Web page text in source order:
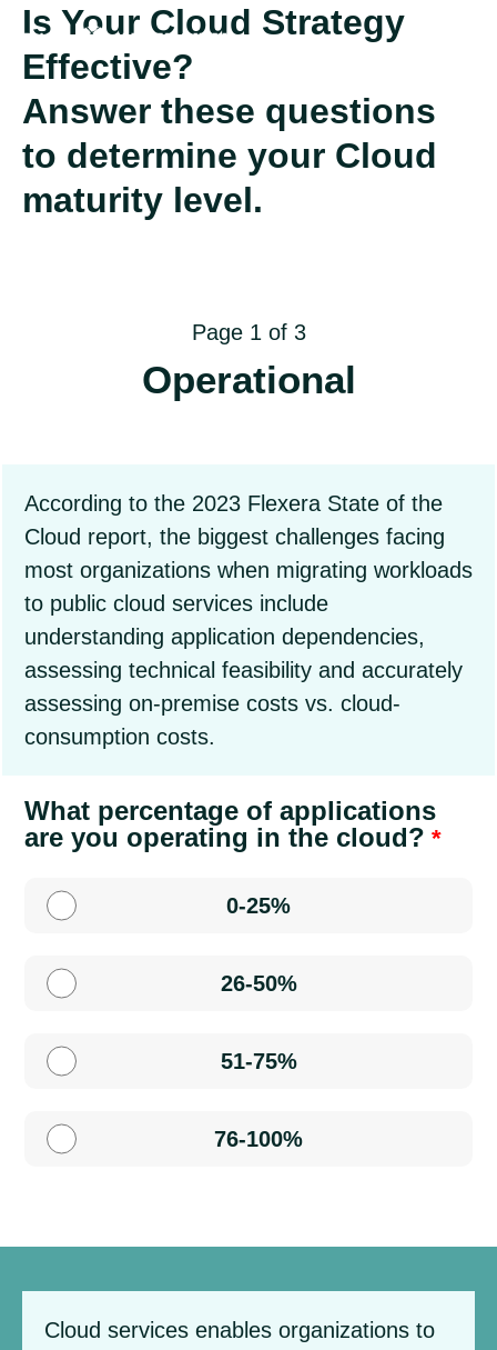
Is Your Cloud Strategy
Effective?
Answer these questions
to determine your Cloud
maturity level.
Page 1 of 3
Operational
According to the 2023 Flexera State of the
Cloud report, the biggest challenges facing
most organizations when migrating workloads
to public cloud services include
understanding application dependencies,
assessing technical feasibility and accurately
assessing on-premise costs vs. cloud-
consumption costs.
What percentage of applications
are you operating in the cloud?
0-25%
26-50%
51-75%
76-100%
Cloud services enables organizations to